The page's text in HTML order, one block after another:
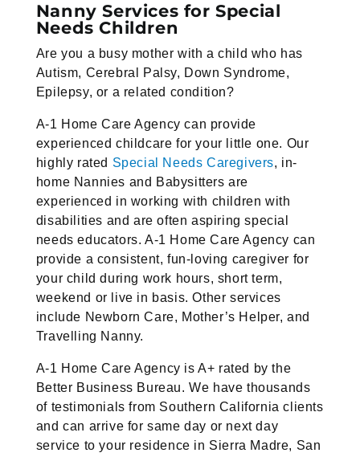
Nanny Services for Special
Needs Children
Are you a busy mother with a child who has
Autism, Cerebral Palsy, Down Syndrome,
Epilepsy, or a related condition?
A-1 Home Care Agency can provide
experienced childcare for your little one. Our
highly rated Special Needs Caregivers, in-
home Nannies and Babysitters are
experienced in working with children with
disabilities and are often aspiring special
needs educators. A-1 Home Care Agency can
provide a consistent, fun-loving caregiver for
your child during work hours, short term,
weekend or live in basis. Other services
include Newborn Care, Mother’s Helper, and
Travelling Nanny.
A-1 Home Care Agency is A+ rated by the
Better Business Bureau. We have thousands
of testimonials from Southern California clients
and can arrive for same day or next day
service to your residence in Sierra Madre, San